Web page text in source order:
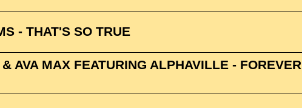
- THAT'S SO TRUE
AVA MAX FEATURING ALPHAVILLE - FOREVER